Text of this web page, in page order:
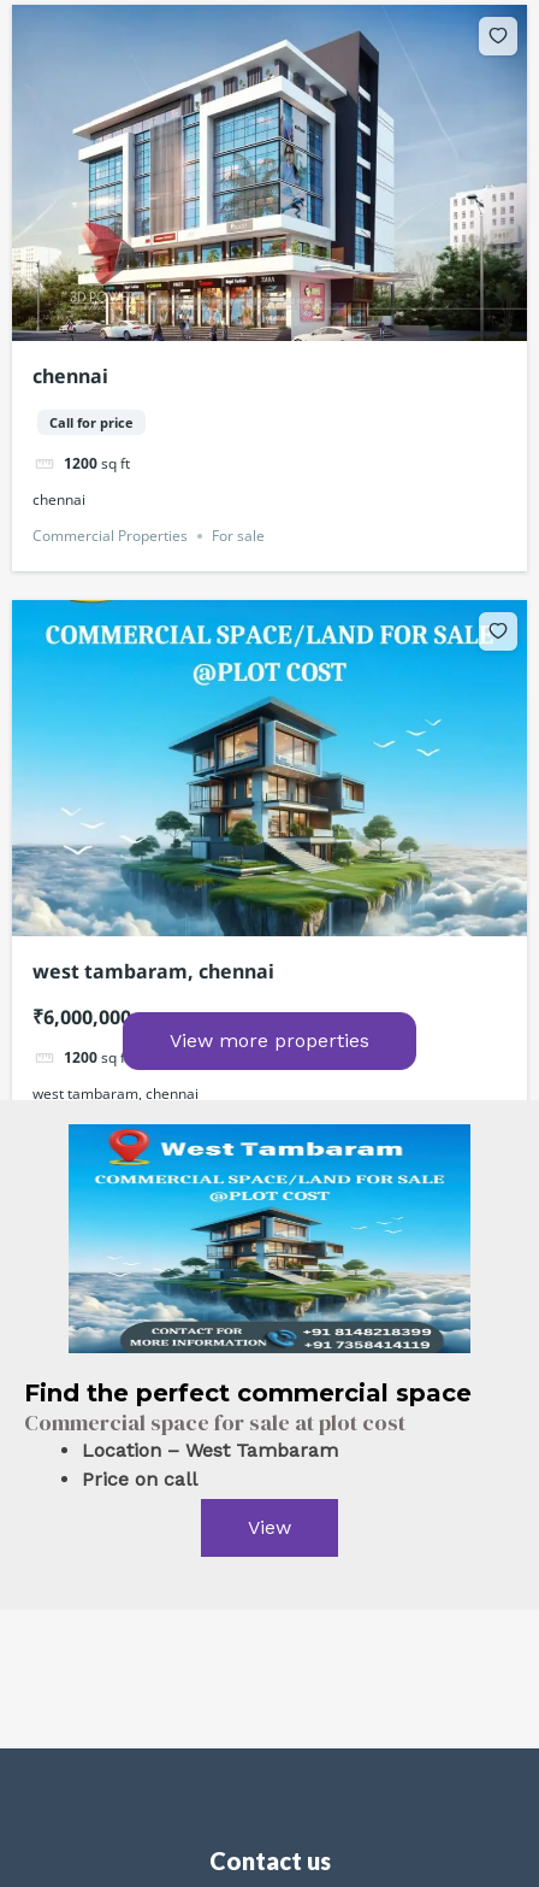
chennai
Call for price
1200sq ft
chennai
Commercial Properties
For sale
west tambaram, chennai
₹6,000,000
1200sq ft
west tambaram, chennai
Commercial Properties
For sale
Powered byEstatik
View more properties
Find the perfect commercial space
Commercial space for sale at plot cost
Location – West Tambaram
Price on call
View
Contact us